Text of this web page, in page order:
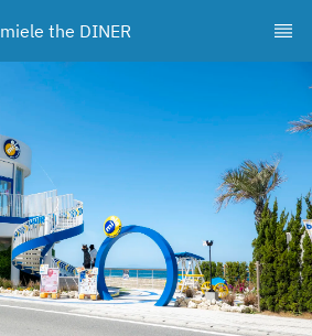
miele the DINER